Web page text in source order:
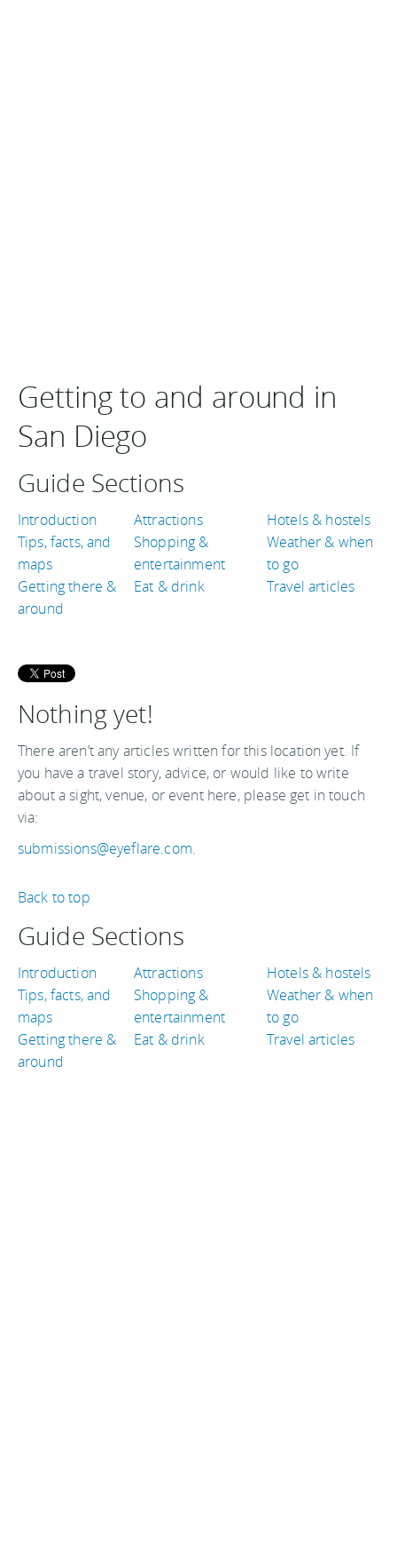
Getting to and around in
San Diego
Guide Sections
Introduction
Tips, facts, and
maps
Getting there &
around
Attractions
Shopping &
entertainment
Eat & drink
Hotels & hostels
Weather & when
to go
Travel articles
Nothing yet!
There aren’t any articles written for this location yet. If
you have a travel story, advice, or would like to write
about a sight, venue, or event here, please get in touch
via:
submissions@eyeflare.com.
Back to top
Guide Sections
Introduction
Tips, facts, and
maps
Getting there &
around
Attractions
Shopping &
entertainment
Eat & drink
Hotels & hostels
Weather & when
to go
Travel articles